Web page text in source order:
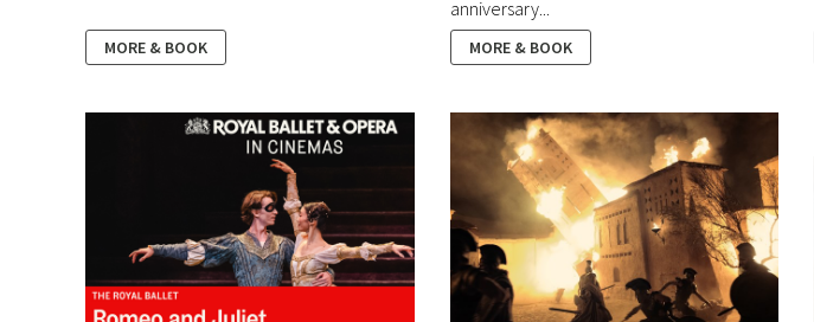
MORE & BOOK
anniversary...
MORE & BOOK